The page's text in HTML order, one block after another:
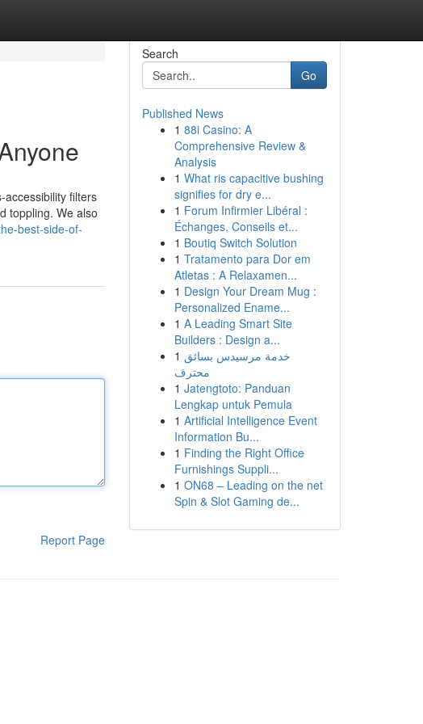
accessibility filters
toppling. We also
best-side-of-
Report Page
Search
Go
Published News
1 88i Casino: A
Comprehensive Review &
Analysis
1 What ris capacitive bushing
signifies for dry e...
1 Forum Infirmier Libéral :
Échanges, Conseils et...
1 Boutiq Switch Solution
1 Tratamento para Dor em
Atletas : A Relaxamen...
1 Design Your Dream Mug :
Personalized Ename...
1 A Leading Smart Site
Builders : Design a...
1 خدمة مرسيدس بسائق
محترف
1 Jatengtoto: Panduan
Lengkap untuk Pemula
1 Artificial Intelligence Event
Information Bu...
1 Finding the Right Office
Furnishings Suppli...
1 ON68 – Leading on the net
Spin & Slot Gaming de...